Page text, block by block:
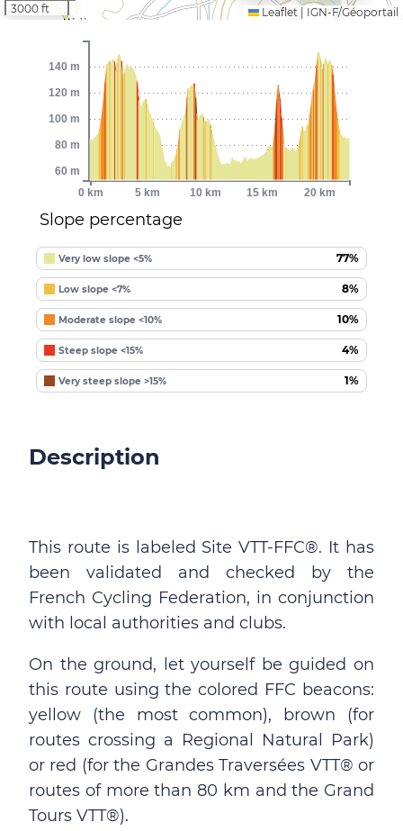
3000 ft
Leaflet IGN-F/Géoportail
Slope percentage
Very low slope <5% 77%
Low slope <7% 8%
Moderate slope <10% 10%
Steep slope <15% 4%
Very steep slope >15% 1%
0 km 5 km 10 km 15 km 20 km
60 m
80 m
100 m
120 m
140 m
Description
This route is labeled Site VTT-FFC®. It has
been validated and checked by the
French Cycling Federation, in conjunction
with local authorities and clubs.
On the ground, let yourself be guided on
this route using the colored FFC beacons:
yellow (the most common), brown (for
routes crossing a Regional Natural Park)
or red (for the Grandes Traversées VTT® or
routes of more than 80 km and the Grand
Tours VTT®).